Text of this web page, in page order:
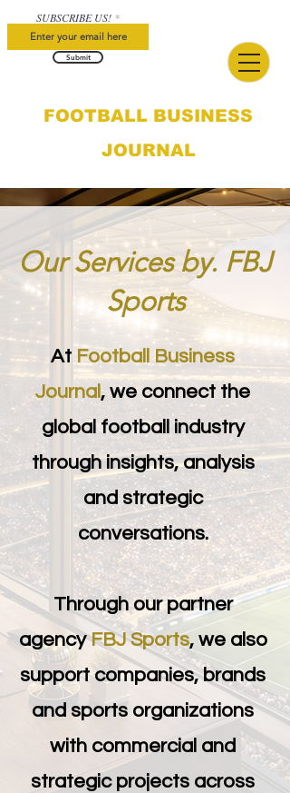
FOOTBALL BUSINESS
JOURNAL
SUBSCRIBE US!
Submit
Our Services by. FBJ
Sports
At Football Business
Journal , we connect the
global football industry
through insights, analysis
and strategic
conversations.
Through our partner
agencyFBJ Sports, we also
support companies, brands
and sports organizations
with commercial and
strategic projects across